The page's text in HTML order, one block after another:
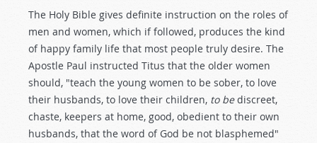
The Holy Bible gives definite instruction on the roles of
men and women, which if followed, produces the kind
of happy family life that most people truly desire. The
Apostle Paul instructed Titus that the older women
should, "teach the young women to be sober, to love
their husbands, to love their children, to bediscreet,
chaste, keepers at home, good, obedient to their own
husbands, that the word of God be not blasphemed"